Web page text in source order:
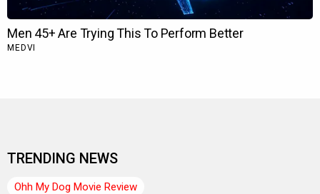
TRENDING NEWS
Ohh My Dog Movie Review